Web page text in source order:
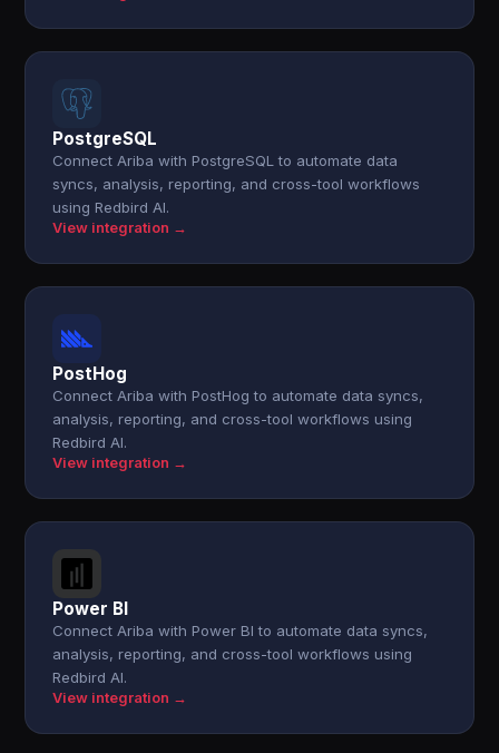
PostgreSQL
Connect Ariba with PostgreSQL to automate data
syncs, analysis, reporting, and cross-tool workflows
using Redbird AI.
View integration →
PostHog
Connect Ariba with PostHog to automate data syncs,
analysis, reporting, and cross-tool workflows using
Redbird AI.
View integration →
Power BI
Connect Ariba with Power BI to automate data syncs,
analysis, reporting, and cross-tool workflows using
Redbird AI.
View integration →